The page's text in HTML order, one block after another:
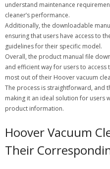
understand maintenance
cleaner’s performance.
Additionally, the downloadable
ensuring that users have access to
guidelines for their specific model.
Overall, the product manual file
and efficient way for users to
most out of their Hoover vacuum
The process is straightforward, and
making it an ideal solution for users
product information.
Hoover Vacuum
Their